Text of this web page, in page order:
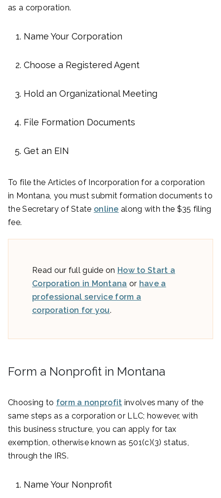
as a corporation.
Name Your Corporation
Choose a Registered Agent
Hold an Organizational Meeting
File Formation Documents
Get an EIN
To file the Articles of Incorporation for a corporation
in Montana, you must submit formation documents to
the Secretary of State online along with the $35 filing
fee.
Read our full guide on How to Start a
Corporation in Montana or have a
professional service form a
corporation for you.
Form a Nonprofit in Montana
Choosing to form a nonprofit involves many of the
same steps as a corporation or LLC; however, with
this business structure, you can apply for tax
exemption, otherwise known as 501(c)(3) status,
through the IRS.
Name Your Nonprofit